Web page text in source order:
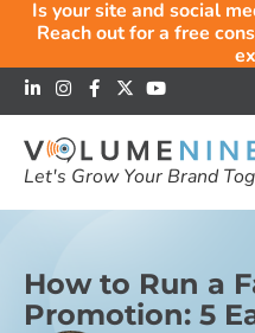
Is your site and social
Reach out for a free
Let's Grow Your Brand
How to Run a
Promotion: 5